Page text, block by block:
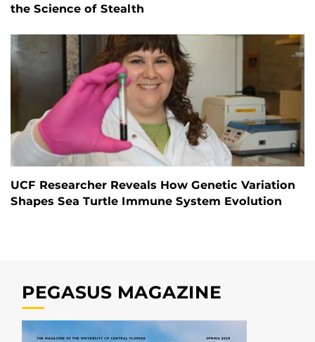
the Science of Stealth
UCF Researcher Reveals How Genetic Variation
Shapes Sea Turtle Immune System Evolution
PEGASUS MAGAZINE